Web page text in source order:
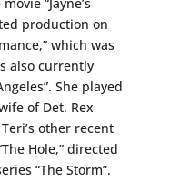
“Jayne’s
production on
which was
also currently
She played
of Det. Rex
other recent
Hole,” directed
“The Storm”.